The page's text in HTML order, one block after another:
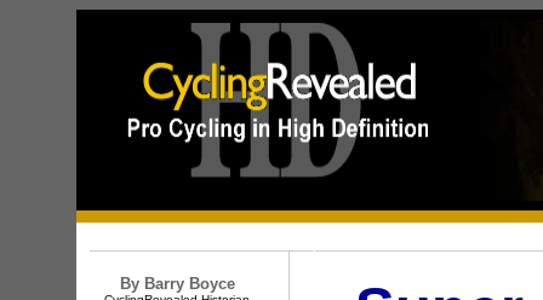
By Barry Boyce